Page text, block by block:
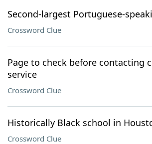
Second-largest Portuguese-
Crossword Clue
Page to check before contacting
service
Crossword Clue
Historically Black school in
Crossword Clue